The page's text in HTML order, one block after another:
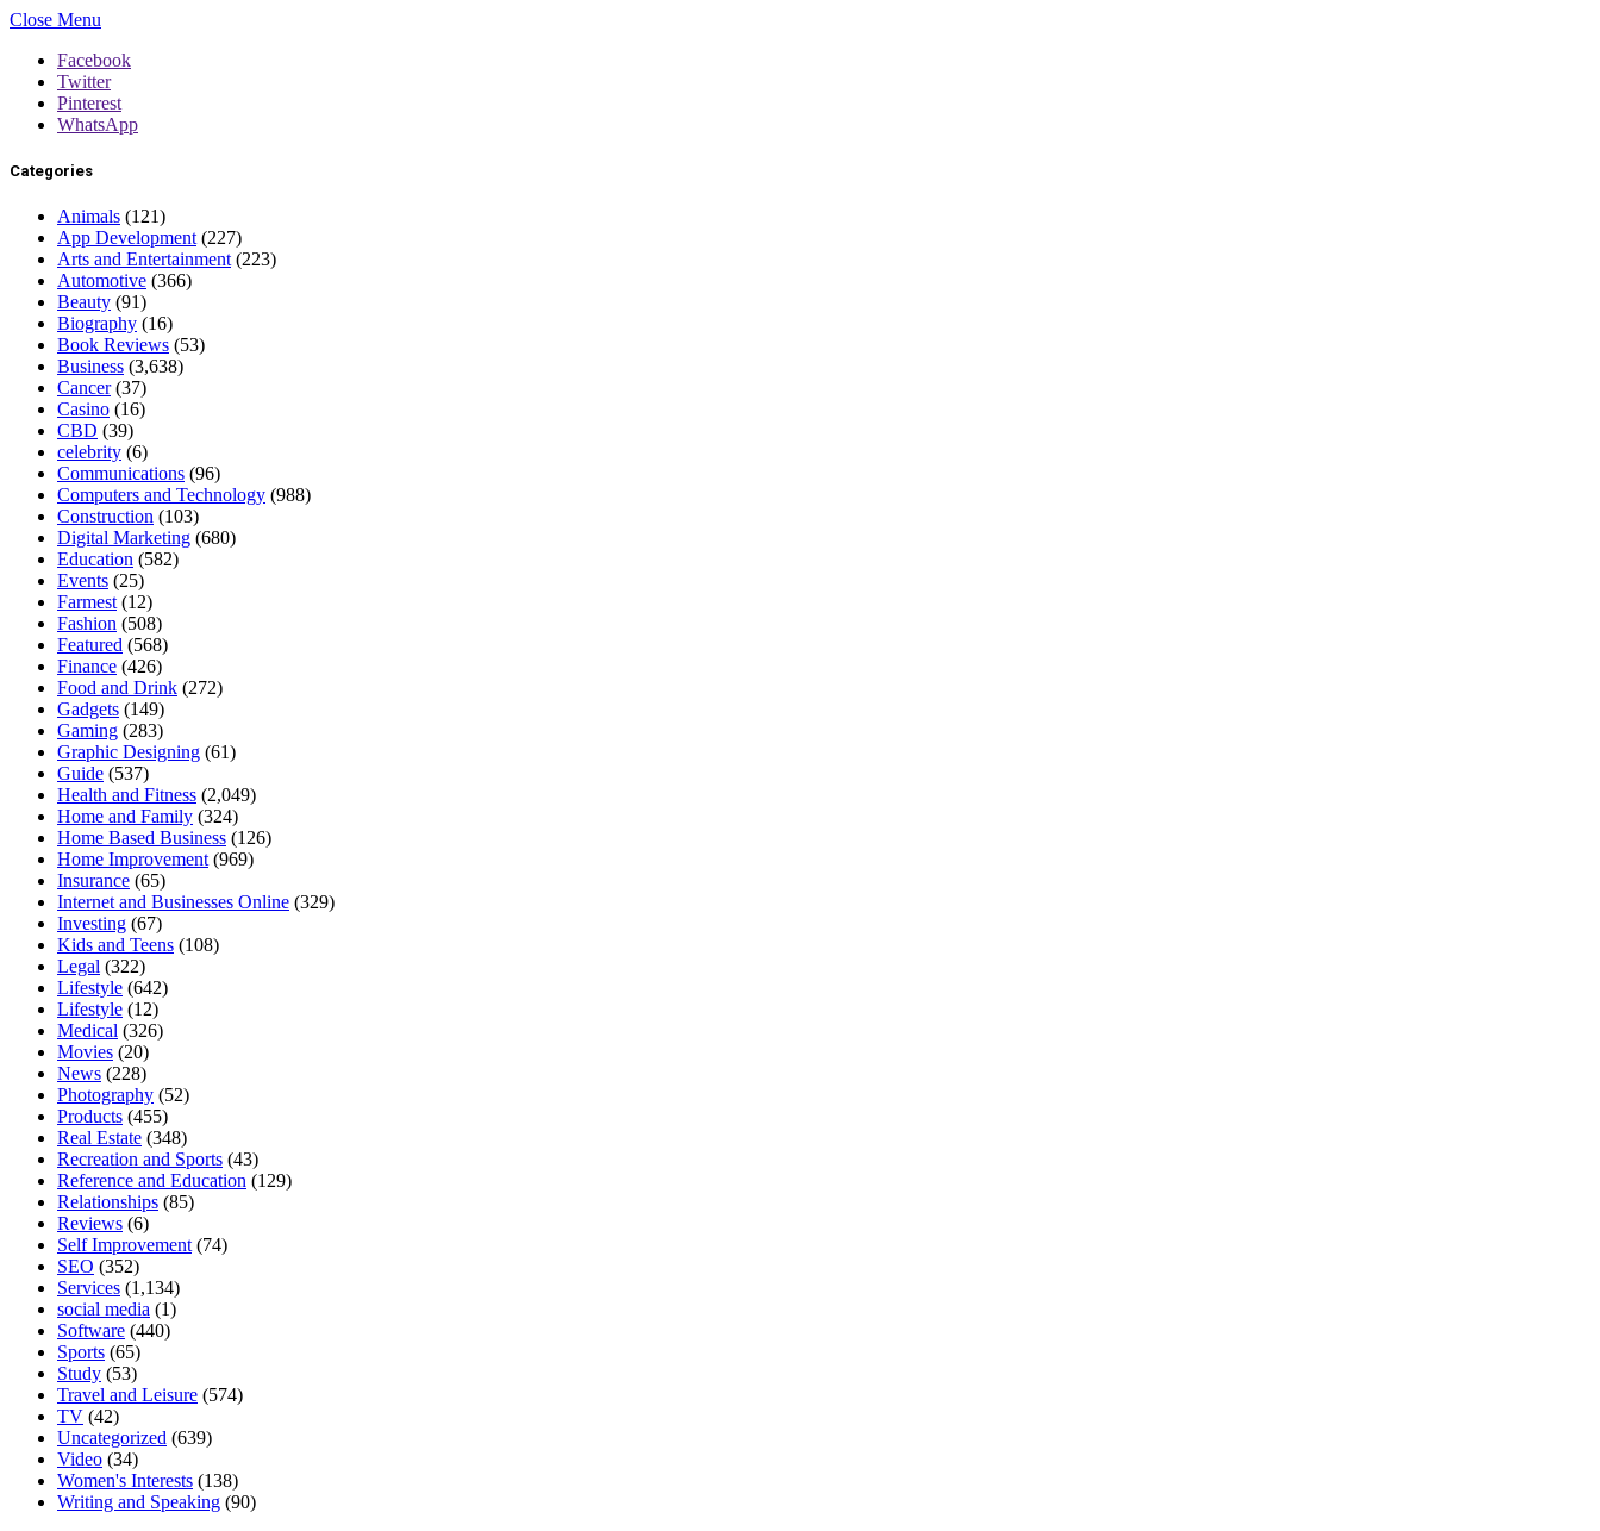
Close Menu
Facebook
Twitter
Pinterest
WhatsApp
Categories
Animals (121)
App Development (227)
Arts and Entertainment (223)
Automotive (366)
Beauty (91)
Biography (16)
Book Reviews (53)
Business (3,638)
Cancer(37)
Casino (16)
CBD (39)
celebrity (6)
Communications (96)
Computers and Technology (988)
Construction (103)
Digital Marketing (680)
Education (582)
Events (25)
Farmest (12)
Fashion (508)
Featured (568)
Finance (426)
Food and Drink (272)
Gadgets (149)
Gaming (283)
Graphic Designing (61)
Guide (537)
Health and Fitness (2,049)
Home and Family (324)
Home Based Business (126)
Home Improvement (969)
Insurance (65)
Internet and Businesses Online (329)
Investing (67)
Kids and Teens (108)
Legal (322)
Lifestyle (642)
Lifestyle (12)
Medical (326)
Movies (20)
News (228)
Photography (52)
Products (455)
Real Estate (348)
Recreation and Sports (43)
Reference and Education (129)
Relationships (85)
Reviews (6)
Self Improvement (74)
SEO (352)
Services (1,134)
social media (1)
Software (440)
Sports (65)
Study (53)
Travel and Leisure (574)
TV (42)
Uncategorized (639)
Video (34)
Women's Interests (138)
Writing and Speaking (90)